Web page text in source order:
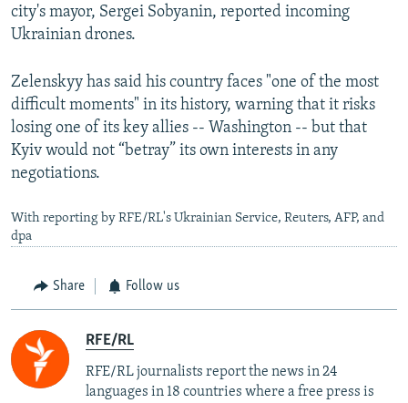
city's mayor, Sergei Sobyanin, reported incoming
Ukrainian drones.
Zelenskyy has said his country faces "one of the most
difficult moments" in its history, warning that it risks
losing one of its key allies -- Washington -- but that
Kyiv would not “betray” its own interests in any
negotiations.
With reporting by RFE/RL's Ukrainian Service, Reuters, AFP, and
dpa
Share Follow us
RFE/RL
RFE/RL journalists report the news in 24
languages in 18 countries where a free press is